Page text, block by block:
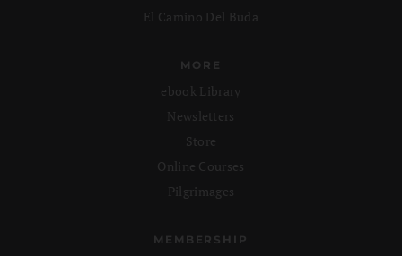
El Camino Del Buda
MORE
ebook Library
Newsletters
Store
Online Courses
Pilgrimages
MEMBERSHIP